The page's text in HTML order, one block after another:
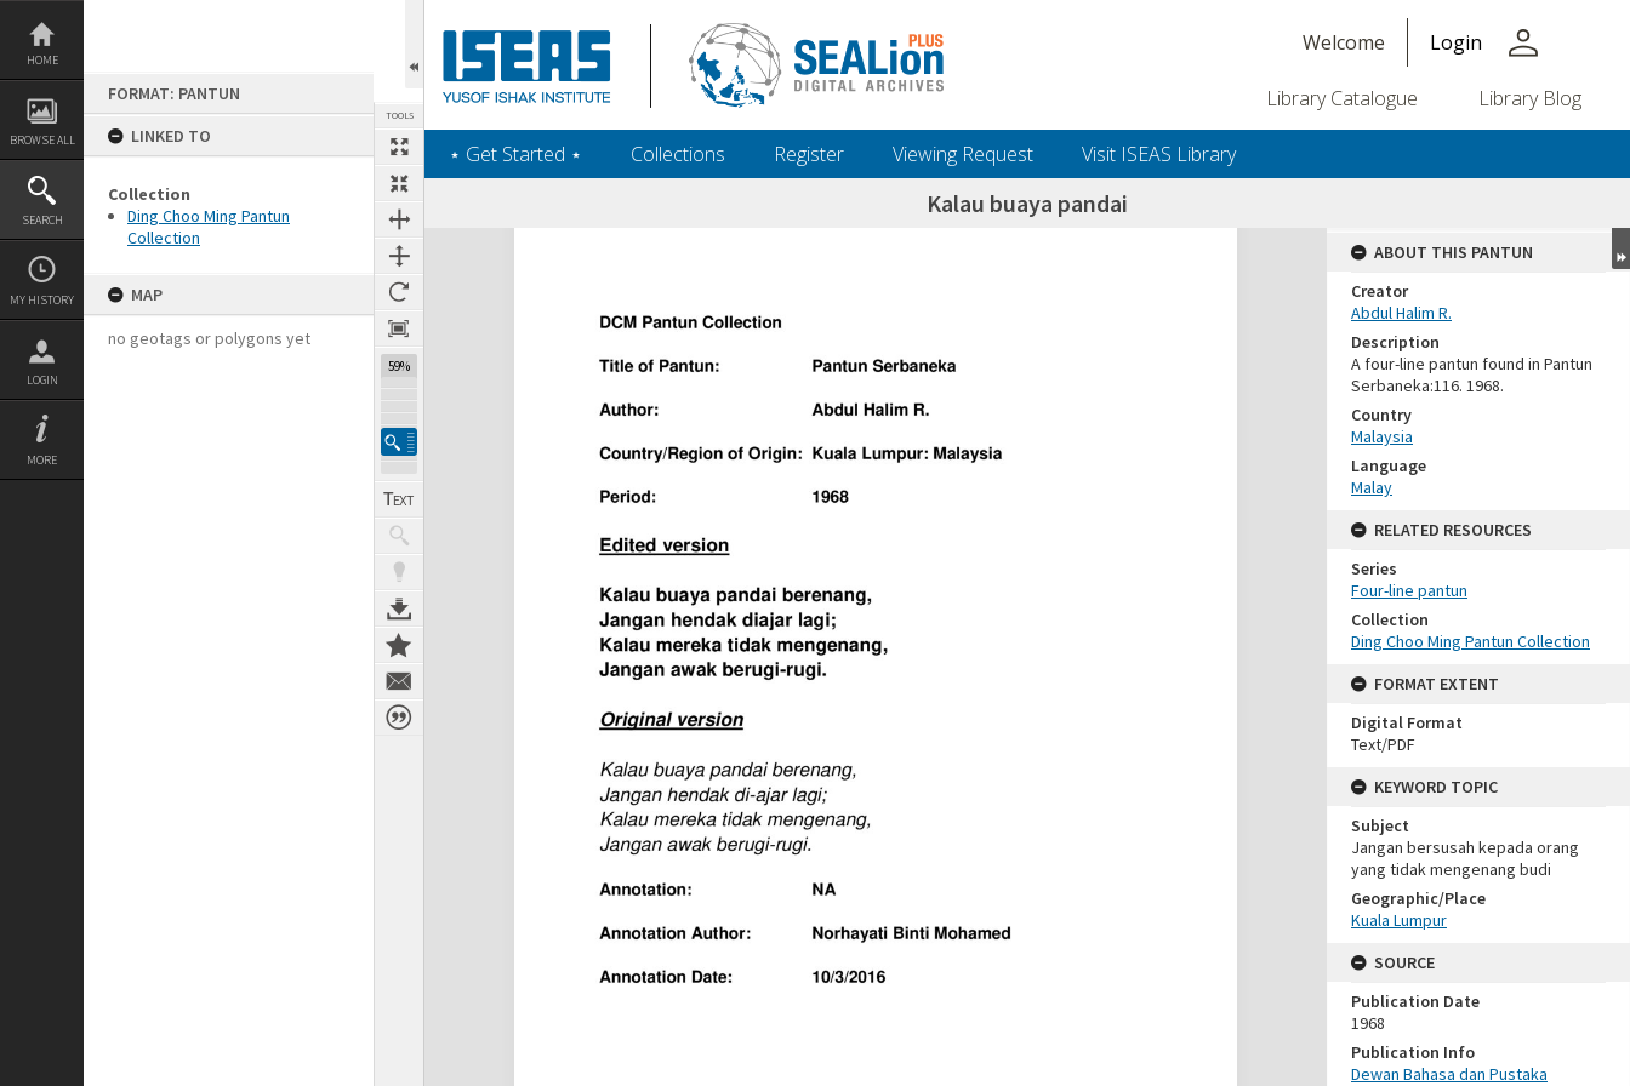
Skip
content
HOME
BROWSE ALL
SEARCH
MY HISTORY
LOGIN
MORE
FORMAT: PANTUN
LINKED TO
Collection
Ding Choo Ming Pantun
Collection
MAP
no geotags or polygons yet
TOOLS
59%
Welcome Login person
Library Catalogue Library Blog
‎⋆ Get Started ‎⋆ Collections Register Viewing Request Visit ISEAS Library
Kalau buaya pandai
Expand/collapse
ABOUT THIS PANTUN
Creator
Abdul Halim R.
Description
A four-line pantun found in Pantun
Serbaneka:116. 1968.
Country
Malaysia
Language
Malay
RELATED RESOURCES
Series
Four-line pantun
Collection
Ding Choo Ming Pantun Collection
FORMAT EXTENT
Digital Format
Text/PDF
KEYWORD TOPIC
Subject
Jangan bersusah kepada orang
yang tidak mengenang budi
Geographic/Place
Kuala Lumpur
SOURCE
Publication Date
1968
Publication Info
Dewan Bahasa dan Pustaka